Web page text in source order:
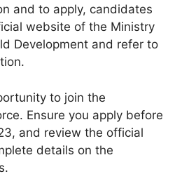
and to apply, candidates
website of the Ministry
Development and refer to
to join the
Ensure you apply before
and review the official
details on the